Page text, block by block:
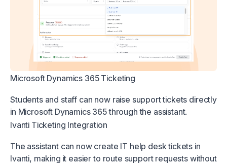
Microsoft Dynamics 365 Ticketing
Students and staff can now raise support tickets directly
in Microsoft Dynamics 365 through the assistant.
Ivanti Ticketing Integration
The assistant can now create IT help desk tickets in
Ivanti, making it easier to route support requests without